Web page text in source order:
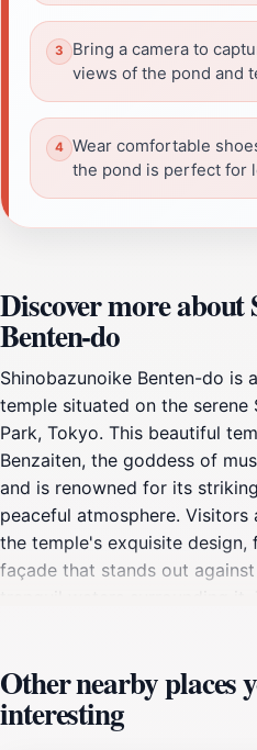
Bring a camera to
views of the pond and
Wear comfortable
the pond is perfect for
Discover more about
Benten-do
Shinobazunoike Benten-do is
temple situated on the serene
Park, Tokyo. This beautiful
Benzaiten, the goddess of
and is renowned for its
peaceful atmosphere.
the temple's exquisite design,
façade that stands out
tranquil waters surrounding
Benten-do, you’ll cross a
stunning views of the pond
enhancing your overall
Other nearby places
interesting